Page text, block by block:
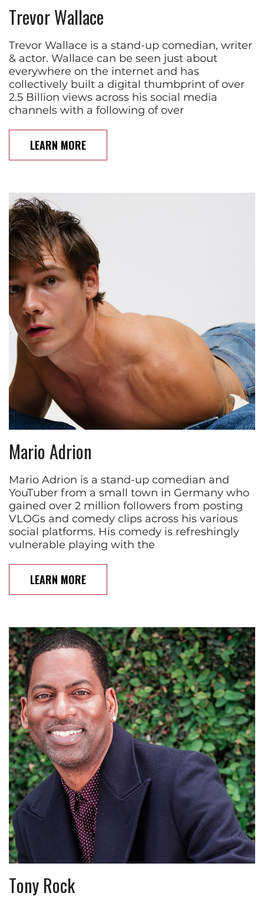
Trevor Wallace
Trevor Wallace is a stand-up comedian, writer
& actor. Wallace can be seen just about
everywhere on the internet and has
collectively built a digital thumbprint of over
2.5 Billion views across his social media
channels with a following of over
LEARN MORE
Mario Adrion
Mario Adrion is a stand-up comedian and
YouTuber from a small town in Germany who
gained over 2 million followers from posting
VLOGs and comedy clips across his various
social platforms. His comedy is refreshingly
vulnerable playing with the
LEARN MORE
Tony Rock